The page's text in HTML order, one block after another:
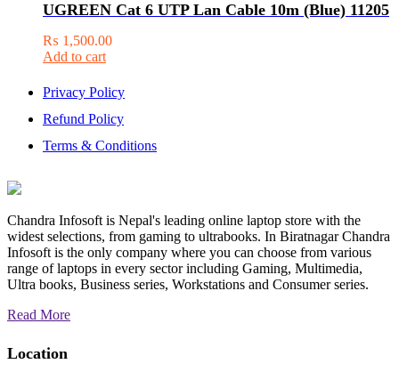
UGREEN Cat 6 UTP Lan Cable 10m (Blue) 11205
₨ 1,500.00
Add to cart
Privacy Policy
Refund Policy
Terms & Conditions
Chandra Infosoft is Nepal's leading online laptop store with the
widest selections, from gaming to ultrabooks. In Biratnagar Chandra
Infosoft is the only company where you can choose from various
range of laptops in every sector including Gaming, Multimedia,
Ultra books, Business series, Workstations and Consumer series.
Read More
Location